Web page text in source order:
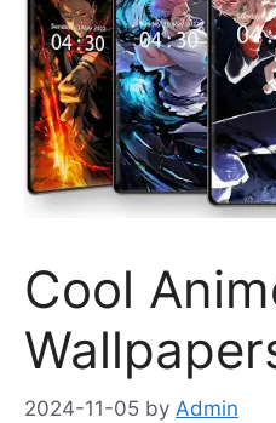
Cool
2024-11-05 by Admin